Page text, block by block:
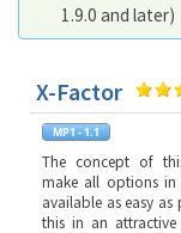
1.9.0 and later)
X-Factor
The concept of
make all options in
available as easy as
this in an